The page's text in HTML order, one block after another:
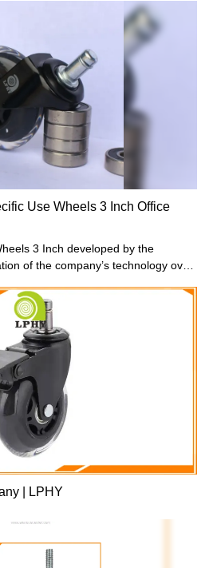
Use Wheels 3 Inch Office
3 Inch developed by the
of the company’s technology over
more,it is designed based
| LPHY